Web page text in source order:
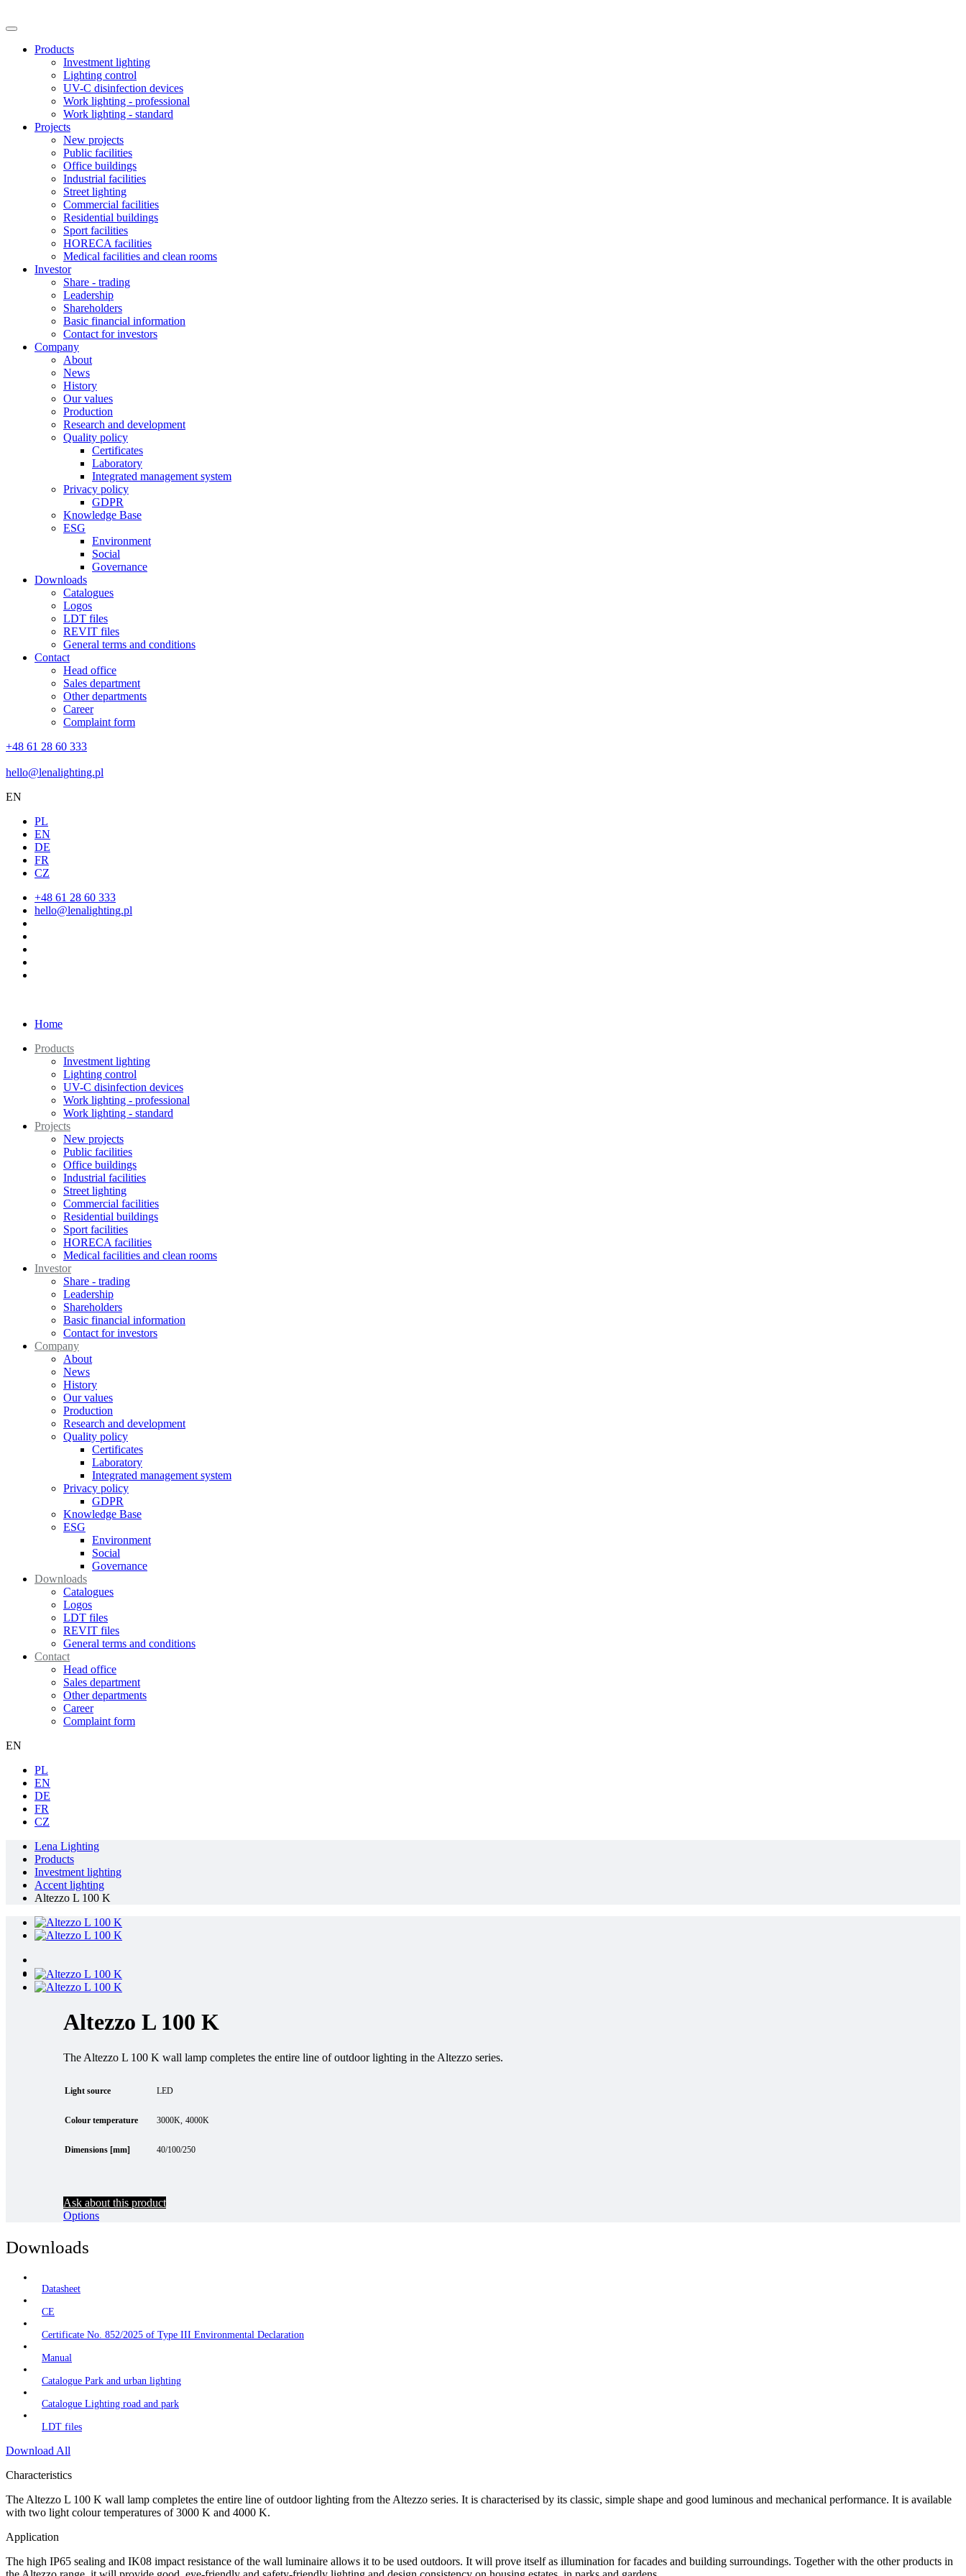
Products
Investment lighting
Lighting control
UV-C disinfection devices
Work lighting - professional
Work lighting - standard
Projects
New projects
Public facilities
Office buildings
Industrial facilities
Street lighting
Commercial facilities
Residential buildings
Sport facilities
HORECA facilities
Medical facilities and clean rooms
Investor
Share - trading
Leadership
Shareholders
Basic financial information
Contact for investors
Company
About
News
History
Our values
Production
Research and development
Quality policy
Certificates
Laboratory
Integrated management system
Privacy policy
GDPR
Knowledge Base
ESG
Environment
Social
Governance
Downloads
Catalogues
Logos
LDT files
REVIT files
General terms and conditions
Contact
Head office
Sales department
Other departments
Career
Complaint form
+48 61 28 60 333
hello@lenalighting.pl
EN
PL
EN
DE
FR
CZ
+48 61 28 60 333
hello@lenalighting.pl
Home
Products
Investment lighting
Lighting control
UV-C disinfection devices
Work lighting - professional
Work lighting - standard
Projects
New projects
Public facilities
Office buildings
Industrial facilities
Street lighting
Commercial facilities
Residential buildings
Sport facilities
HORECA facilities
Medical facilities and clean rooms
Investor
Share - trading
Leadership
Shareholders
Basic financial information
Contact for investors
Company
About
News
History
Our values
Production
Research and development
Quality policy
Certificates
Laboratory
Integrated management system
Privacy policy
GDPR
Knowledge Base
ESG
Environment
Social
Governance
Downloads
Catalogues
Logos
LDT files
REVIT files
General terms and conditions
Contact
Head office
Sales department
Other departments
Career
Complaint form
EN
PL
EN
DE
FR
CZ
Lena Lighting
Products
Investment lighting
Accent lighting
Altezzo L 100 K
Altezzo L 100 K
The Altezzo L 100 K wall lamp completes the entire line of outdoor lighting in the Altezzo series.
Light source LED
Colour temperature 3000K 4000K
Dimensions [mm] 40/100/250
Ask about this product
Options
Downloads
Datasheet
CE
Certificate No. 852/2025 of Type III Environmental Declaration
Manual
Catalogue Park and urban lighting
Catalogue Lighting road and park
LDT files
Download All
Characteristics
The Altezzo L 100 K wall lamp completes the entire line of outdoor lighting from the Altezzo series. It is characterised by its classic, simple shape and good luminous and mechanical performance. It is available
with two light colour temperatures of 3000 K and 4000 K.
Application
The high IP65 sealing and IK08 impact resistance of the wall luminaire allows it to be used outdoors. It will prove itself as illumination for facades and building surroundings. Together with the other products in